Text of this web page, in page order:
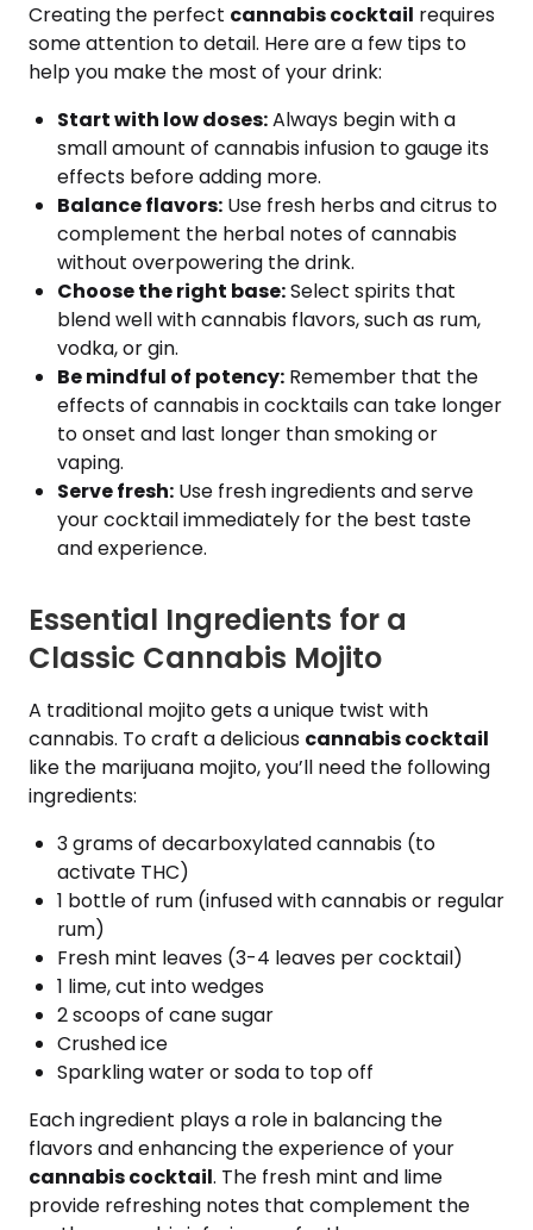
Creating the perfect cannabis cocktail requires
some attention to detail. Here are a few tips to
help you make the most of your drink:
Start with low doses:Always begin with a
small amount of cannabis infusion to gauge its
effects before adding more.
Balance flavors: Use fresh herbs and citrus to
complement the herbal notes of cannabis
without overpowering the drink.
Choose the right base:Select spirits that
blend well with cannabis flavors, such as rum,
vodka, or gin.
Be mindful of potency: Remember that the
effects of cannabis in cocktails can take longer
to onset and last longer than smoking or
vaping.
Serve fresh: Use fresh ingredients and serve
your cocktail immediately for the best taste
and experience.
Essential Ingredients for a
Classic Cannabis Mojito
A traditional mojito gets a unique twist with
cannabis. To craft a delicious cannabis cocktail
like the marijuana mojito, you’ll need the following
ingredients:
3 grams of decarboxylated cannabis (to
activate THC)
1 bottle of rum (infused with cannabis or regular
rum)
Fresh mint leaves (3-4 leaves per cocktail)
1 lime, cut into wedges
2 scoops of cane sugar
Crushed ice
Sparkling water or soda to top off
Each ingredient plays a role in balancing the
flavors and enhancing the experience of your
cannabis cocktail. The fresh mint and lime
provide refreshing notes that complement the